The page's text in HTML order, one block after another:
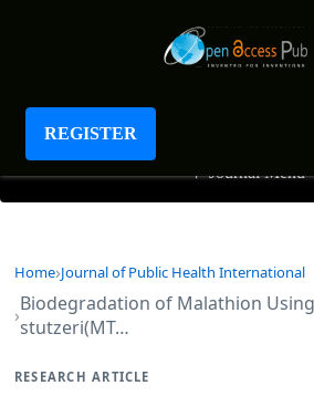
REGISTER
Journal of Public Health
+ Journal Menu
Home Journal of Public Health International
Biodegradation of Malathion
stutzeri(MT…
RESEARCH ARTICLE